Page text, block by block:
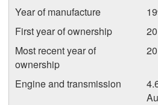
Year of manufacture
First year of ownership
Most recent year of
ownership
Engine and transmission